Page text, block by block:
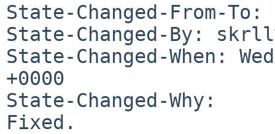
State-Changed-From-
State-Changed-By:
State-Changed-When:
+0000
State-Changed-Why:
Fixed.